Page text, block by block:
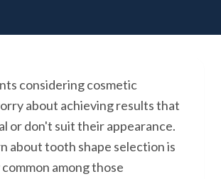
considering cosmetic
about achieving results that
or don't suit their appearance.
about tooth shape selection is
among those